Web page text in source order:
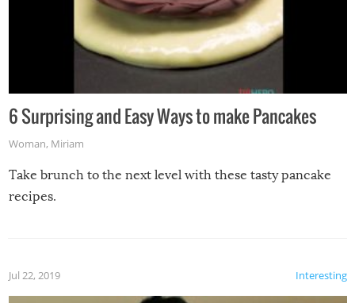
6 Surprising and Easy Ways to make Pancakes
Woman, Miriam
Take brunch to the next level with these tasty pancake
recipes.
Interesting
Jul 22, 2019